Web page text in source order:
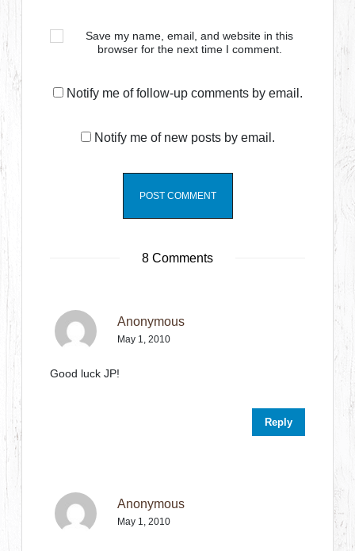
Save my name, email, and website in this
browser for the next time I comment.
Notify me of follow-up comments by email.
Notify me of new posts by email.
8 Comments
Anonymous
May 1, 2010
Good luck JP!
Reply
Anonymous
May 1, 2010